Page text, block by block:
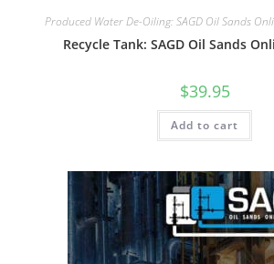
Produced Water De-Oiling: SAGD Oil Sands
Recycle Tank: SAGD Oil Sands
$39.95
Add to cart